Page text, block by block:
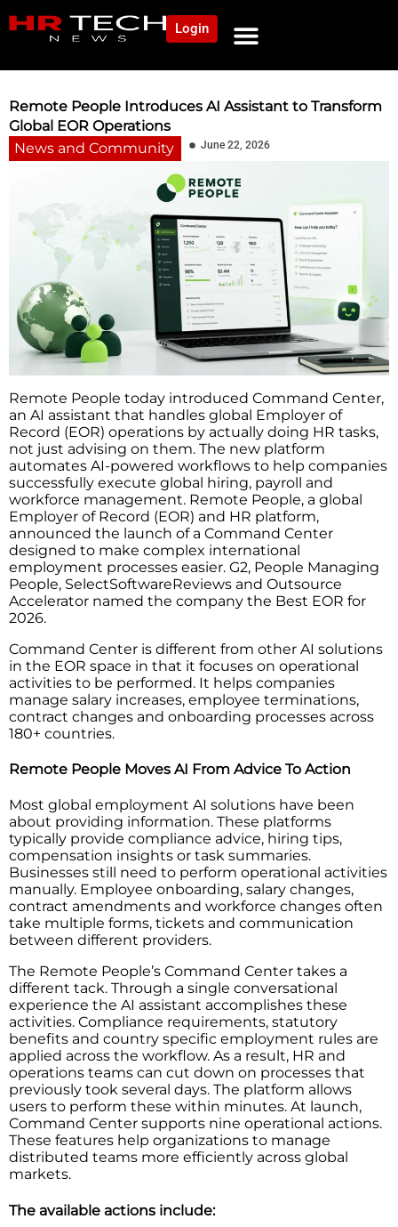
Login
Remote People Introduces AI Assistant to Transform
Global EOR Operations
News and Community
June 22, 2026
Remote People today introduced Command Center,
an AI assistant that handles global Employer of
Record (EOR) operations by actually doing HR tasks,
not just advising on them. The new platform
automates AI-powered workflows to help companies
successfully execute global hiring, payroll and
workforce management. Remote People, a global
Employer of Record (EOR) and HR platform,
announced the launch of a Command Center
designed to make complex international
employment processes easier. G2, People Managing
People, SelectSoftwareReviews and Outsource
Accelerator named the company the Best EOR for
2026.
Command Center is different from other AI solutions
in the EOR space in that it focuses on operational
activities to be performed. It helps companies
manage salary increases, employee terminations,
contract changes and onboarding processes across
180+ countries.
Remote People Moves AI From Advice To Action
Most global employment AI solutions have been
about providing information. These platforms
typically provide compliance advice, hiring tips,
compensation insights or task summaries.
Businesses still need to perform operational activities
manually. Employee onboarding, salary changes,
contract amendments and workforce changes often
take multiple forms, tickets and communication
between different providers.
The Remote People’s Command Center takes a
different tack. Through a single conversational
experience the AI assistant accomplishes these
activities. Compliance requirements, statutory
benefits and country specific employment rules are
applied across the workflow. As a result, HR and
operations teams can cut down on processes that
previously took several days. The platform allows
users to perform these within minutes. At launch,
Command Center supports nine operational actions.
These features help organizations to manage
distributed teams more efficiently across global
markets.
The available actions include: